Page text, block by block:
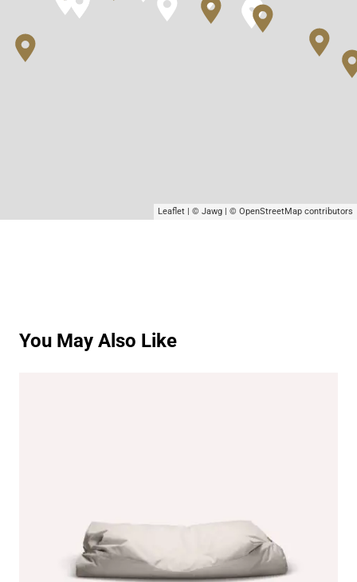
Leaflet © Jawg © OpenStreetMap contributors
You May Also Like